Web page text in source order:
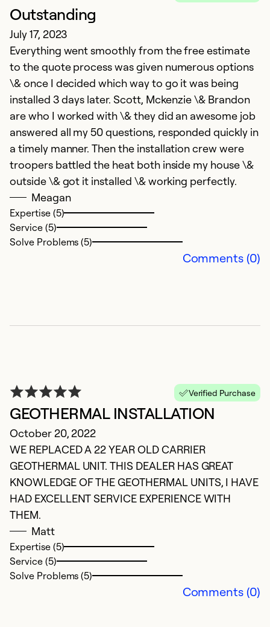
Outstanding
July 17, 2023
Everything went smoothly from the free estimate
to the quote process was given numerous options
\& once I decided which way to go it was being
installed 3 days later. Scott, Mckenzie \& Brandon
are who I worked with \& they did an awesome job
answered all my 50 questions, responded quickly in
a timely manner. Then the installation crew were
troopers battled the heat both inside my house \&
outside \& got it installed \& working perfectly.
Meagan
Expertise (5)
Service (5)
Solve Problems (5)
Comments (0)
Verified Purchase
GEOTHERMAL INSTALLATION
October 20, 2022
WE REPLACED A 22 YEAR OLD CARRIER
GEOTHERMAL UNIT. THIS DEALER HAS GREAT
KNOWLEDGE OF THE GEOTHERMAL UNITS, I HAVE
HAD EXCELLENT SERVICE EXPERIENCE WITH
THEM.
Matt
Expertise (5)
Service (5)
Solve Problems (5)
Comments (0)